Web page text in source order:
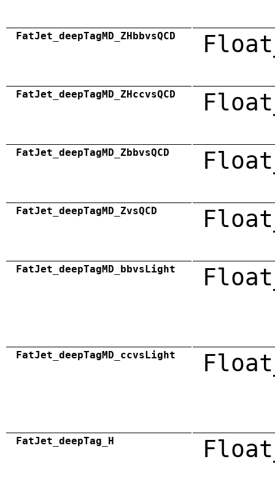
FatJet_deepTagMD_ZHbbvsQCD
FatJet_deepTagMD_ZHccvsQCD
FatJet_deepTagMD_ZbbvsQCD
FatJet_deepTagMD_ZvsQCD
FatJet_deepTagMD_bbvsLight
FatJet_deepTagMD_ccvsLight
FatJet_deepTag_H